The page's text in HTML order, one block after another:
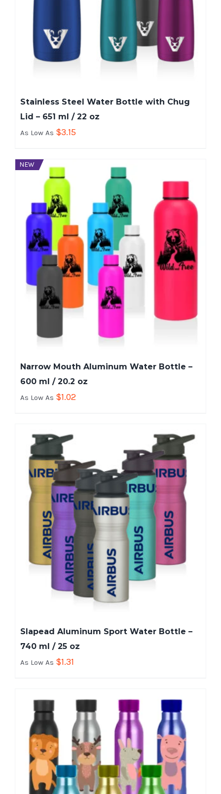
Stainless Steel Water Bottle with Chug
Lid – 651 ml / 22 oz
As Low As $3.15
NEW
Narrow Mouth Aluminum Water Bottle –
600 ml / 20.2 oz
As Low As $1.02
Slapead Aluminum Sport Water Bottle –
740 ml / 25 oz
As Low As $1.31